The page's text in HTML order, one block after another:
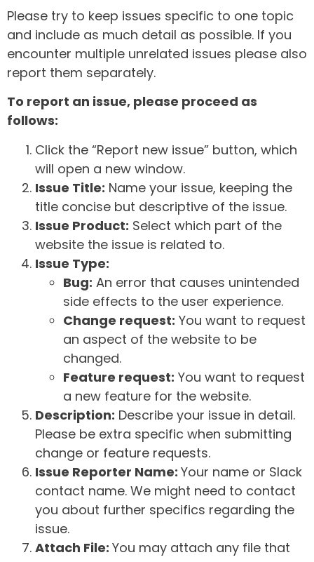
Please try to keep issues specific to one topic
and include as much detail as possible. If you
encounter multiple unrelated issues please also
report them separately.
To report an issue, please proceed as
follows:
Click the “Report new issue” button, which
will open a new window.
Issue Title: Name your issue, keeping the
title concise but descriptive of the issue.
Issue Product: Select which part of the
website the issue is related to.
Issue Type:
Bug: An error that causes unintended
side effects to the user experience.
Change request: You want to request
an aspect of the website to be
changed.
Feature request: You want to request
a new feature for the website.
Description: Describe your issue in detail.
Please be extra specific when submitting
change or feature requests.
Issue Reporter Name: Your name or Slack
contact name. We might need to contact
you about further specifics regarding the
issue.
Attach File: You may attach any file that